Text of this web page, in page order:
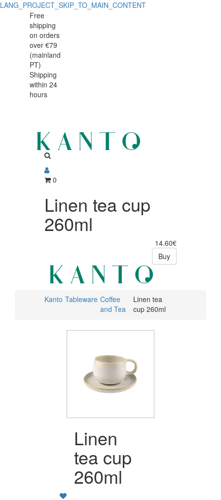
LANG_PROJECT_SKIP_TO_MAIN_CONTENT
Linen
260ml
Linen
260ml
Free
shipping
on orders
over €79
(mainland
PT)
Shipping
within 24
hours
0
Linen tea cup
260ml
14.60€
Buy
Kanto Tableware Coffee
and Tea
Linen tea
cup 260ml
Linen
tea cup
260ml